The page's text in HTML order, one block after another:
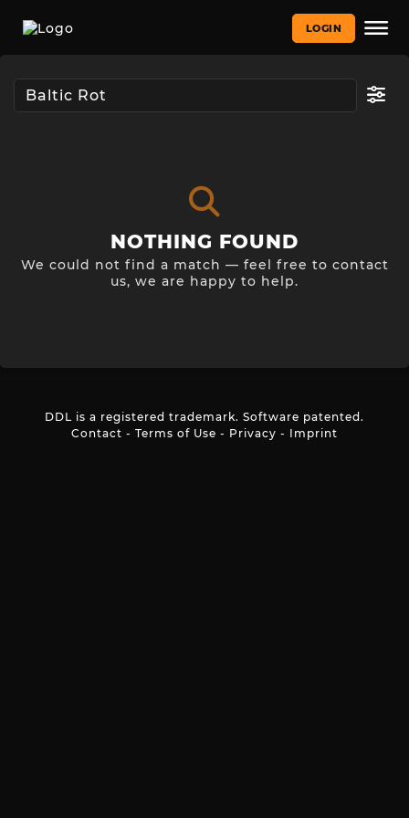
LOGIN
NOTHING FOUND
We could not find a match — feel free to contact
us, we are happy to help.
DDL is a registered trademark. Software patented.
Contact - Terms of Use - Privacy - Imprint